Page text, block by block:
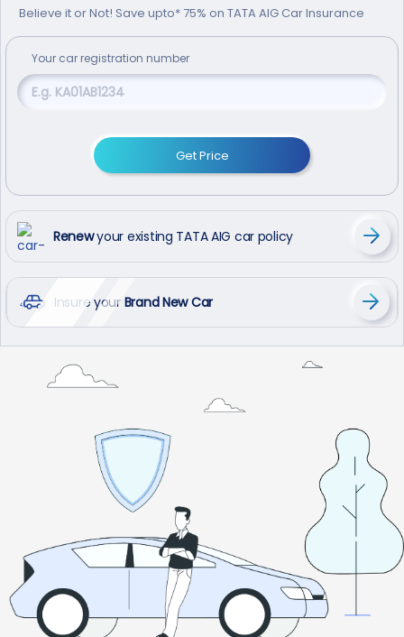
Believe it or Not! Save upto* 75% on TATA AIG Car Insurance
Your car registration number
Get Price
Renewyour existing TATA AIG car policy
Insure your Brand New Car